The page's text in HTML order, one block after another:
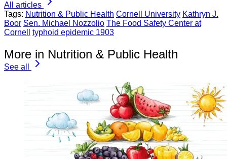
All articles
Tags: Nutrition & Public Health Cornell University Kathryn J.
Boor Sen. Michael Nozzolio The Food Safety Center at
Cornell
typhoid epidemic 1903
More in Nutrition & Public Health
See all